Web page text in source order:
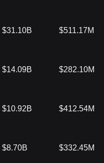
$31.10B $511.17M
$14.09B $282.10M
$10.92B $412.54M
$8.70B $332.45M